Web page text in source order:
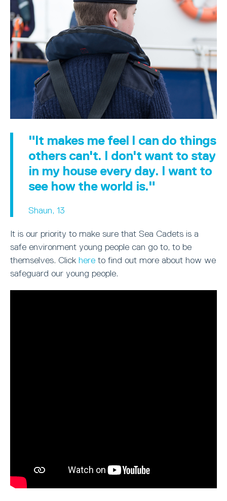
"It makes me feel I can do things
others can't. I don't want to stay
in my house every day. I want to
see how the world is."
Shaun, 13
It is our priority to make sure that Sea Cadets is a
safe environment young people can go to, to be
themselves. Click here to find out more about how we
safeguard our young people.